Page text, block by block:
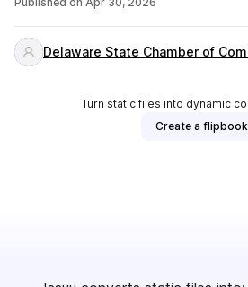
Delaware State Chamber of
Turn static files into dynamic
Create a flipbook